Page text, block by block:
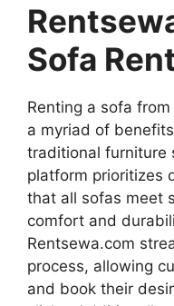
Sofa
Renting a sofa
a myriad of
traditional furniture
platform prioritizes
that all sofas meet
comfort and
Rentsewa.com
process, allowing
and book their